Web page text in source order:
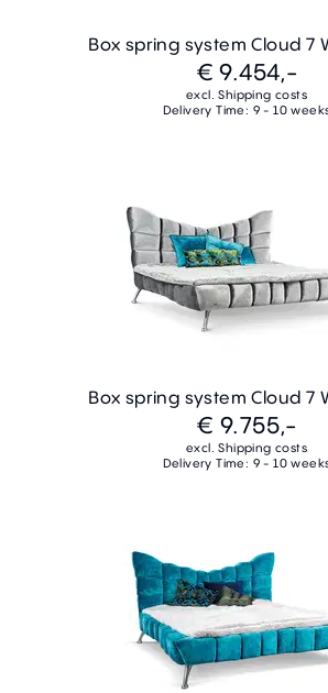
Box spring system Cloud 7
€ 9.454,-
excl. Shipping costs
Delivery Time: 9 - 10
Box spring system Cloud 7
€ 9.755,-
excl. Shipping costs
Delivery Time: 9 - 10